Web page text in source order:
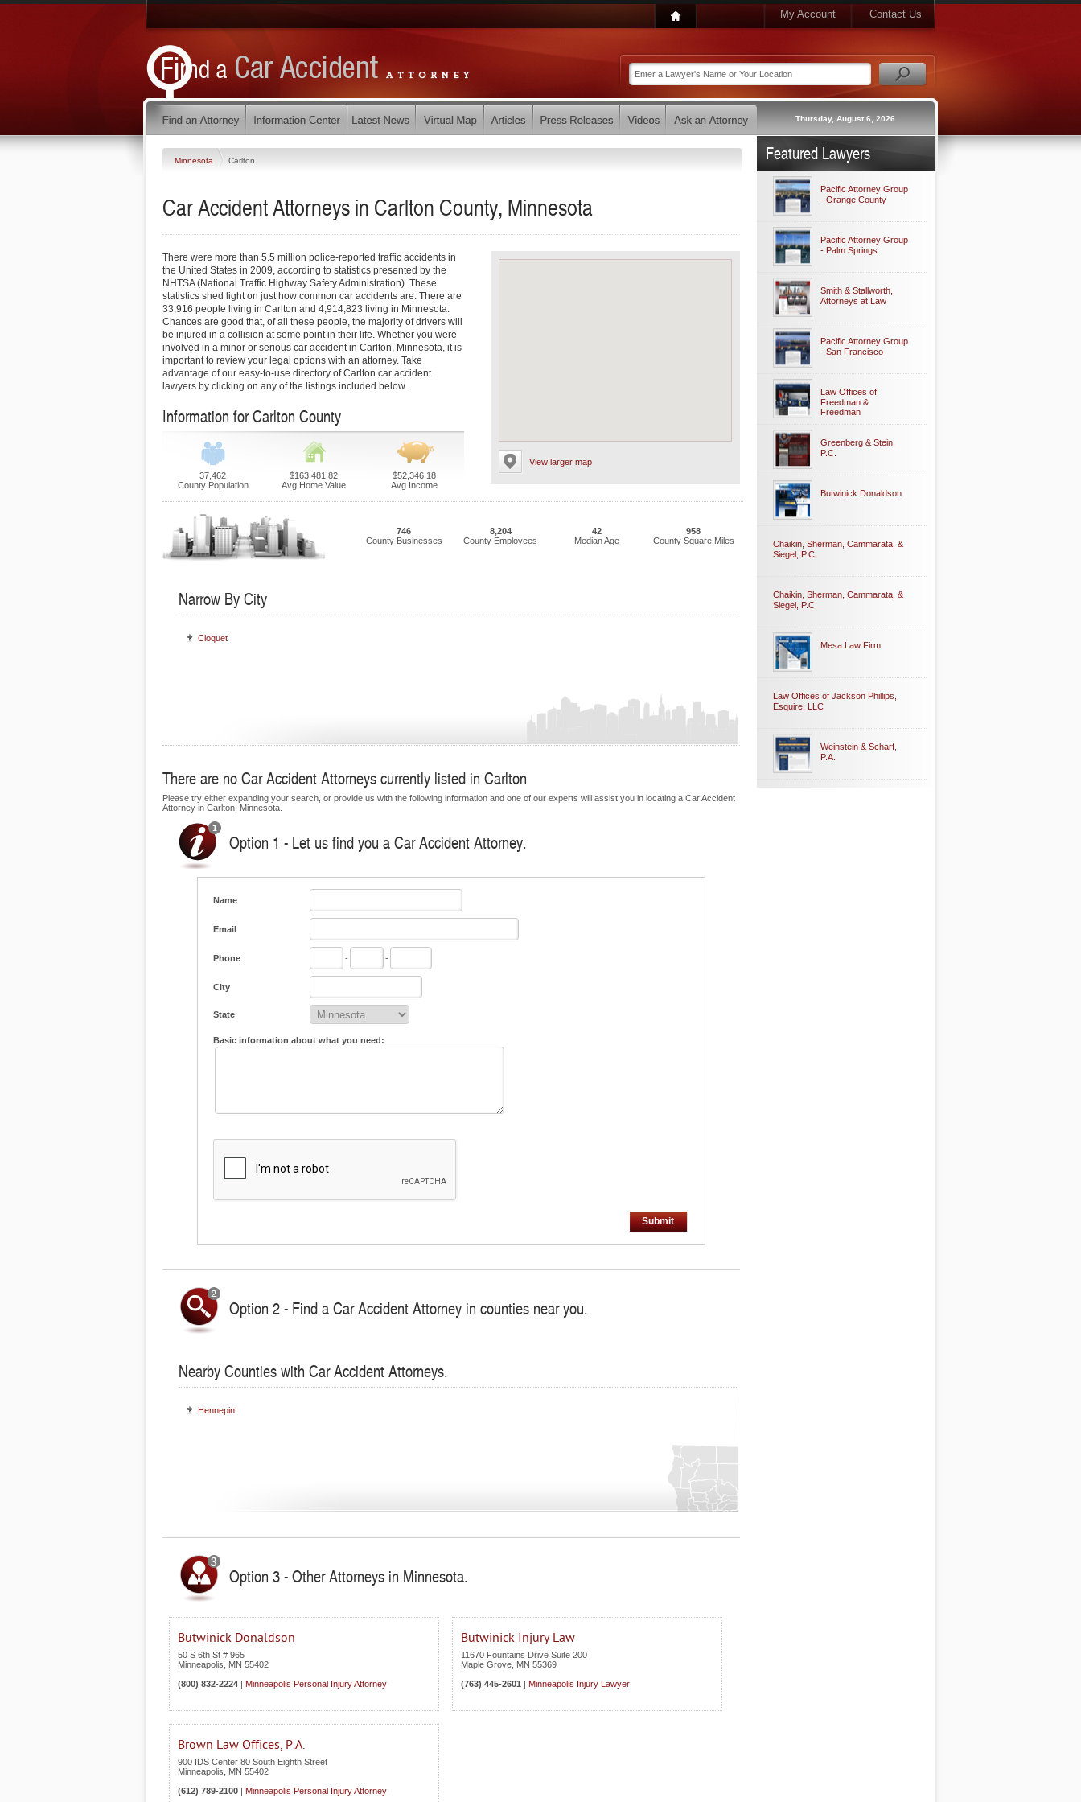
My Account Contact Us
Thursday, August 6, 2026
Minnesota Carlton
Car Accident Attorneys in Carlton County, Minnesota
View larger map
There were more than 5.5 million police-reported traffic accidents in
the United States in 2009, according to statistics presented by the
NHTSA (National Traffic Highway Safety Administration). These
statistics shed light on just how common car accidents are. There are
33,916 people living in Carlton and 4,914,823 living in Minnesota.
Chances are good that, of all these people, the majority of drivers will
be injured in a collision at some point in their life. Whether you were
involved in a minor or serious car accident in Carlton, Minnesota, it is
important to review your legal options with an attorney. Take
advantage of our easy-to-use directory of Carlton car accident
lawyers by clicking on any of the listings included below.
Information for Carlton County
37,462
County Population
$163,481.82
Avg Home Value
$52,346.18
Avg Income
746
County Businesses
8,204
County Employees
42
Median Age
958
County Square Miles
Narrow By City
Cloquet
There are no Car Accident Attorneys currently listed in Carlton
Please try either expanding your search, or provide us with the following information and one of our experts will assist you in locating a Car Accident
Attorney in Carlton, Minnesota.
Option 1 - Let us find you a Car Accident Attorney.
Name
Email
Phone - -
City
State
Basic information about what you need:
Submit
Option 2 - Find a Car Accident Attorney in counties near you.
Nearby Counties with Car Accident Attorneys.
Hennepin
Option 3 - Other Attorneys in Minnesota.
Butwinick Donaldson
50 S 6th St # 965
Minneapolis
MN 55402
(800) 832-2224 | Minneapolis Personal Injury Attorney
Butwinick Injury Law
11670 Fountains Drive Suite 200
Maple Grove MN 55369
(763) 445-2601 | Minneapolis Injury Lawyer
Brown Law Offices, P.A.
900 IDS Center 80 South Eighth Street
Minneapolis
MN 55402
(612) 789-2100 | Minneapolis Personal Injury Attorney
Featured Lawyers
Pacific Attorney Group
- Orange County
Pacific Attorney Group
- Palm Springs
Smith & Stallworth,
Attorneys at Law
Pacific Attorney Group
- San Francisco
Law Offices of
Freedman &
Freedman
Greenberg & Stein,
P.C.
Butwinick Donaldson
Chaikin, Sherman, Cammarata, &
Siegel, P.C.
Chaikin, Sherman, Cammarata, &
Siegel, P.C.
Mesa Law Firm
Law Offices of Jackson Phillips,
Esquire, LLC
Weinstein & Scharf,
P.A.